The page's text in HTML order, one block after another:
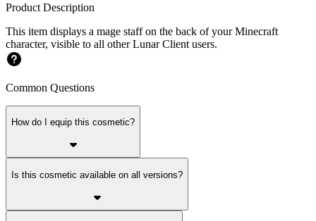
Product Description
This item displays a mage staff on the back of your Minecraft
character, visible to all other Lunar Client users.
Common Questions
How do I equip this cosmetic?
Is this cosmetic available on all versions?